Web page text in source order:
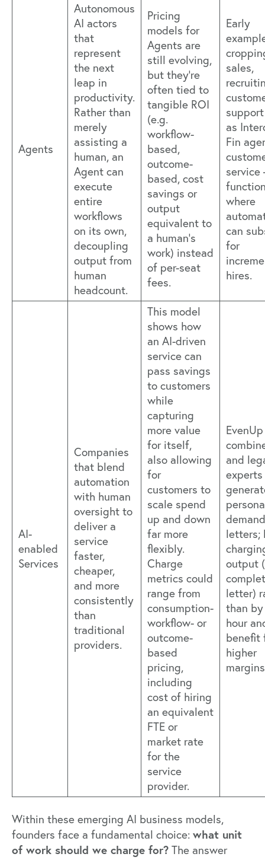
Agents
Autonomous
AI actors
that
represent
the next
leap in
productivity.
Rather than
merely
assisting a
human, an
Agent can
execute
entire
workflows
on its own,
decoupling
output from
human
headcount.
Pricing
models for
Agents are
still evolving,
but they’re
often tied to
tangible ROI
(e.g.
workflow-
based,
outcome-
based, cost
savings or
output
equivalent to
a human’s
work) instead
of per-seat
fees.
Early
sales,
as
Fin
where
can
for
hires.
AI-
enabled
Services
Companies
that blend
automation
with human
oversight to
deliver a
service
faster,
cheaper,
and more
consistently
than
traditional
providers.
This model
shows how
an AI-driven
service can
pass savings
to customers
while
capturing
more value
for itself,
also allowing
for
customers to
scale spend
up and down
far more
flexibly.
Charge
metrics could
range from
consumption-
workflow- or
outcome-
based
pricing,
including
cost of hiring
an equivalent
FTE or
market rate
for the
service
provider.
EvenUp
and
demand
letters;
output
letter)
than
hour
benefit
higher
Within these emerging AI business models,
founders face a fundamental choice: what unit
of work should we charge for? The answer